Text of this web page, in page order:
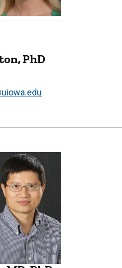
E. Charlton, PhD - University
PhD